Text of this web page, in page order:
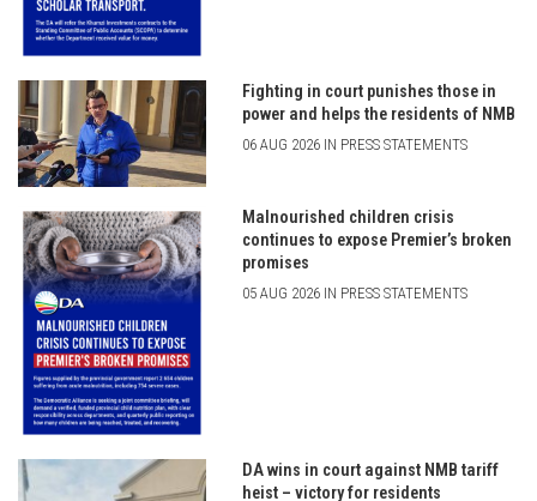
Fighting in court punishes those in
power and helps the residents of NMB
06 AUG 2026 IN PRESS STATEMENTS
Malnourished children crisis
continues to expose Premier’s broken
promises
05 AUG 2026 IN PRESS STATEMENTS
DA wins in court against NMB tariff
heist – victory for residents